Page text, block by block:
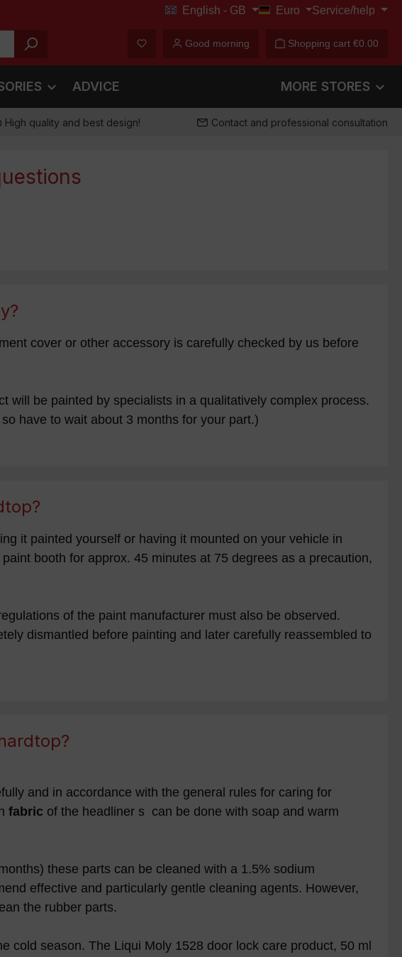
English - GB
€
Euro Service/help
You have 0 wishlist items
Good morning Shopping cart €0.00
ADVICE MORE STORES
High quality and best design! Contact and professional consultation
cover or other accessory is carefully checked by us before
will be painted by specialists in a qualitatively complex process.
have to wait about 3 months for your part.)
it painted yourself or having it mounted on your vehicle in
booth for approx. 45 minutes at 75 degrees as a precaution,
of the paint manufacturer must also be observed.
dismantled before painting and later carefully reassembled to
and in accordance with the general rules for caring for
fabric of the headliner s can be done with soap and warm
these parts can be cleaned with a 1.5% sodium
effective and particularly gentle cleaning agents. However,
the rubber parts.
cold season. The Liqui Moly 1528 door lock care product, 50 ml